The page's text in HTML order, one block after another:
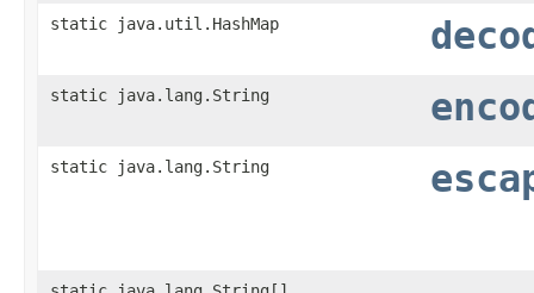
static java.util.HashMap
static java.lang.String
static java.lang.String